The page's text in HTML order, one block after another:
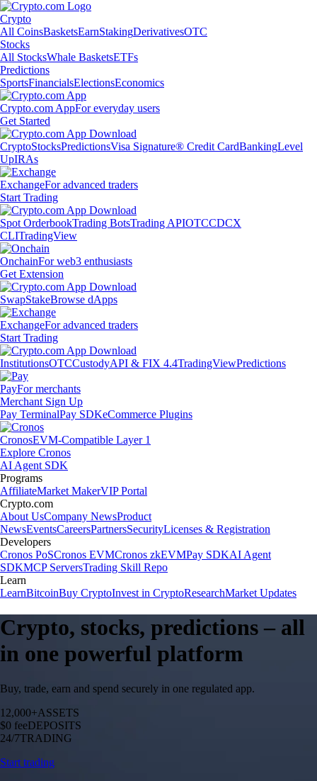
Crypto
All CoinsBasketsEarnStakingDerivativesOTC
Stocks
All StocksWhale BasketsETFs
Predictions
SportsFinancialsElectionsEconomics
Crypto.com AppFor everyday users
Get Started
CryptoStocksPredictionsVisa Signature® Credit CardBankingLevel
UpIRAs
ExchangeFor advanced traders
Start Trading
Spot OrderbookTrading BotsTrading APIOTCCDCX
CLITradingView
OnchainFor web3 enthusiasts
Get Extension
SwapStakeBrowse dApps
ExchangeFor advanced traders
Start Trading
InstitutionsOTCCustodyAPI & FIX 4.4TradingViewPredictions
PayFor merchants
Merchant Sign Up
Pay TerminalPay SDKeCommerce Plugins
CronosEVM-Compatible Layer 1
Explore Cronos
AI Agent SDK
Programs
AffiliateMarket MakerVIP Portal
Crypto.com
About UsCompany NewsProduct
NewsEventsCareersPartnersSecurityLicenses & Registration
Developers
Cronos PoSCronos EVMCronos zkEVMPay SDKAI Agent
SDKMCP ServersTrading Skill Repo
Learn
LearnBitcoinBuy CryptoInvest in CryptoResearchMarket Updates
Crypto, stocks, predictions – all
in one powerful platform
Buy, trade, earn and spend securely in one regulated app.
12,000+ASSETS
$0 feeDEPOSITS
24/7TRADING
Start trading